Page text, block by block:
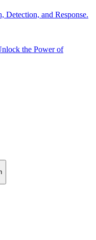
Detection, and Response.
the Power of